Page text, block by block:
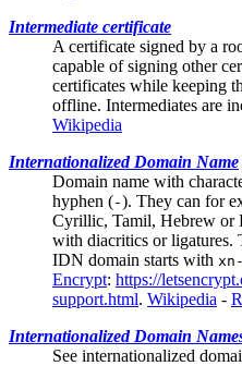
Intermediate certificate
A certificate signed by a
capable of signing other
certificates while keeping
offline. Intermediates are
Wikipedia
Internationalized Domain Name
Domain name with
hyphen (-). They can for
Cyrillic, Tamil, Hebrew or
with diacritics or ligatures.
IDN domain starts with
Encrypt: https://
support.html. Wikipedia -
Internationalized Domain
See internationalized